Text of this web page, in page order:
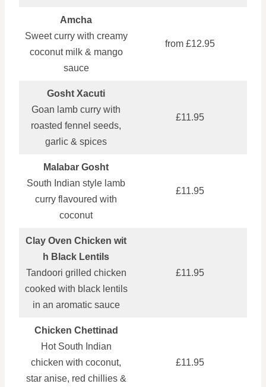
Amcha
Sweet curry with creamy
coconut milk & mango
sauce
from £12.95
Gosht Xacuti
Goan lamb curry with
roasted fennel seeds,
garlic & spices
£11.95
Malabar Gosht
South Indian style lamb
curry flavoured with
coconut
£11.95
Clay Oven Chicken wit
h Black Lentils
Tandoori grilled chicken
cooked with black lentils
in an aromatic sauce
£11.95
Chicken Chettinad
Hot South Indian
chicken with coconut,
star anise, red chillies &
£11.95